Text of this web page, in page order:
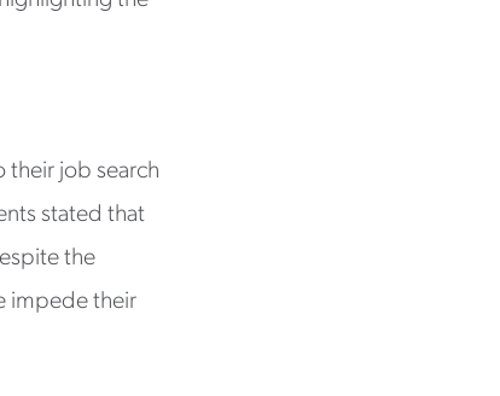
their job search
stated that
the
impede their